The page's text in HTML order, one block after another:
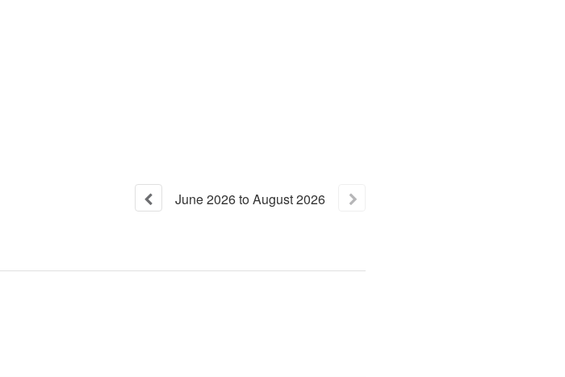
June2026toAugust2026